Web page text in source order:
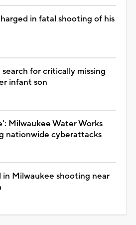
in fatal shooting of his
for critically missing
infant son
Milwaukee Water Works
nationwide cyberattacks
Milwaukee shooting near